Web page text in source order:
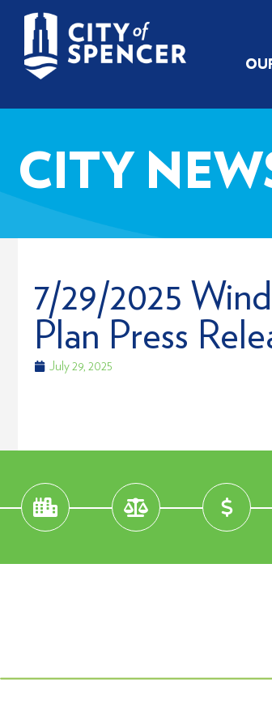
CITY
7/29/2025
Plan Press
July 29, 2025